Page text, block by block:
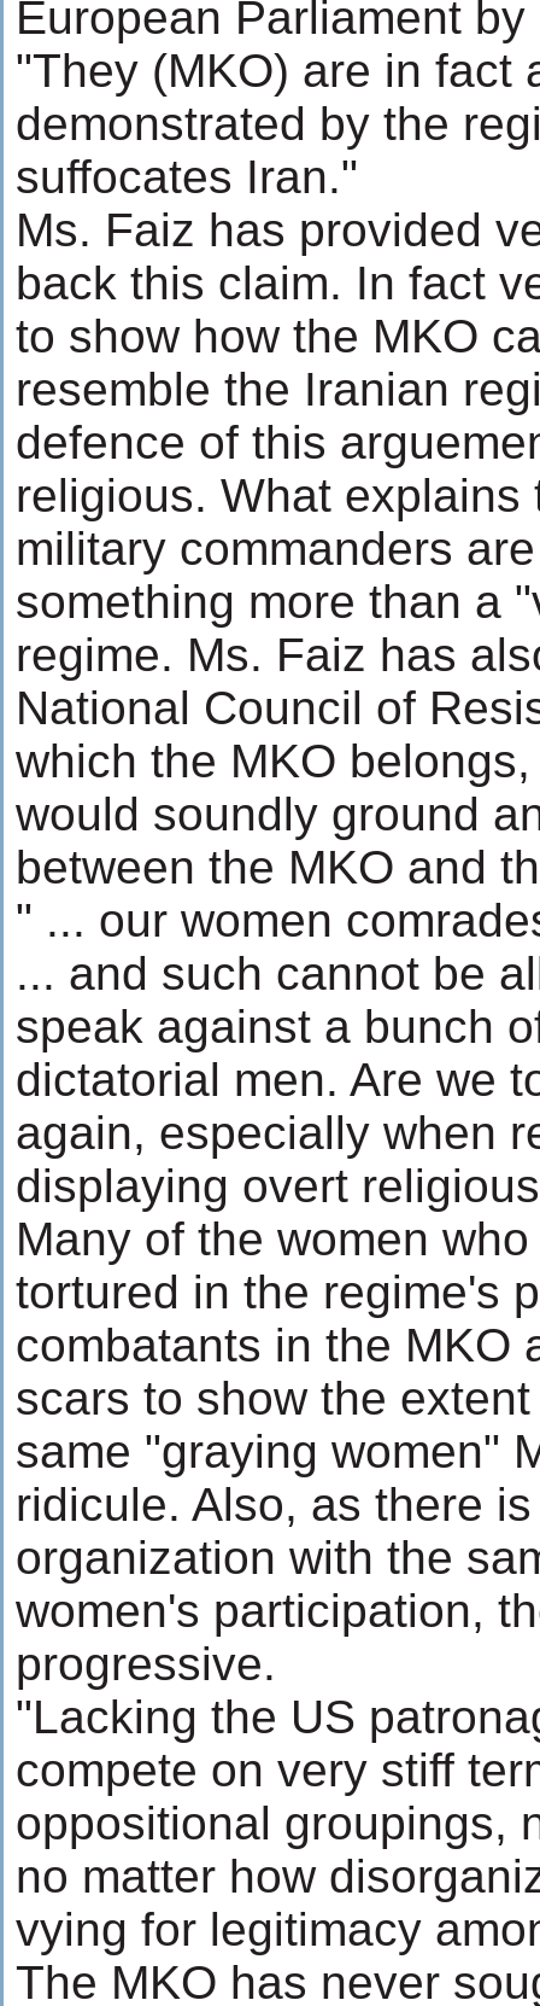
European Parliament
"They (MKO) are in fact
demonstrated by the
suffocates Iran."
Ms. Faiz has provided
back this claim. In fact
to show how the MKO
resemble the Iranian
defence of this
religious. What
military commanders
something more than a
regime. Ms. Faiz has
National Council of
which the MKO
would soundly ground
between the MKO and
" ... our women
... and such cannot be
speak against a bunch
dictatorial men. Are we
again, especially when
displaying overt
Many of the women
tortured in the regime's
combatants in the MKO
scars to show the
same "graying women"
ridicule. Also, as there
organization with the
women's participation,
progressive.
"Lacking the US
compete on very stiff
oppositional groupings,
no matter how
vying for legitimacy
The MKO has never